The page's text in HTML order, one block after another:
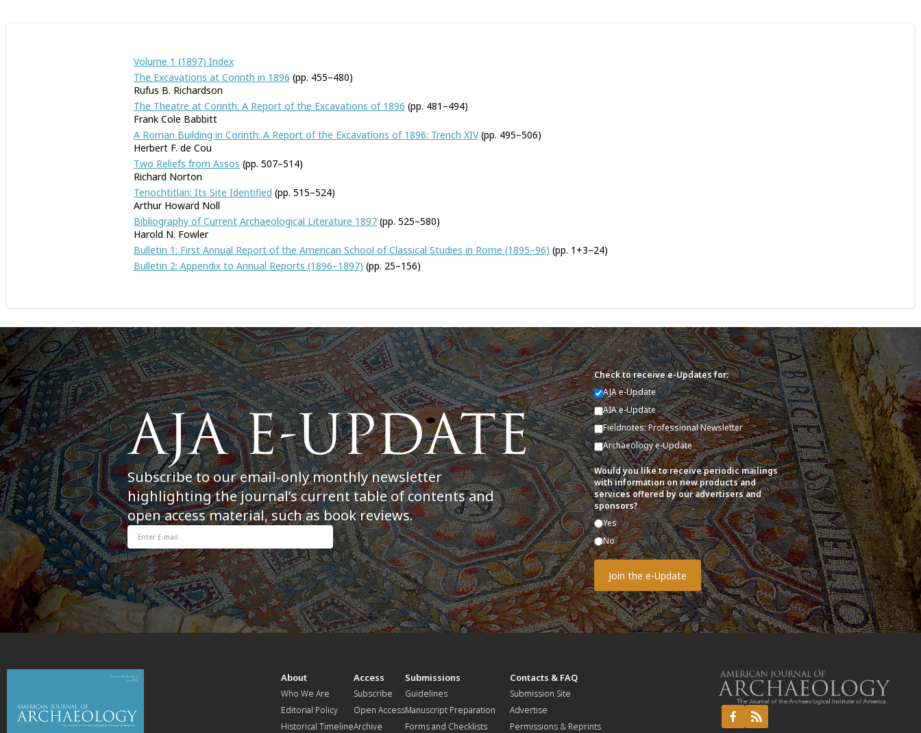
Volume 1 (1897) Index
The Excavations at Corinth in 1896 (pp. 455–480)
Rufus B. Richardson
The Theatre at Corinth: A Report of the Excavations of 1896 (pp. 481–494)
Frank Cole Babbitt
A Roman Building in Corinth: A Report of the Excavations of 1896: Trench XIV(pp. 495–506)
Herbert F. de Cou
Two Reliefs from Assos (pp. 507–514)
Richard Norton
Tenochtitlan: Its Site Identified (pp. 515–524)
Arthur Howard Noll
Bibliography of Current Archaeological Literature 1897 (pp. 525–580)
Harold N. Fowler
Bulletin 1: First Annual Report of the American School of Classical Studies in Rome (1895–96) (pp. 1+3–24)
Bulletin 2: Appendix to Annual Reports (1896–1897) (pp. 25–156)
Subscribe to our email-only monthly newsletter
highlighting the journal’s current table of contents and
open access material, such as book reviews.
Check to receive e-Updates for:
AJA e-Update
AIA e-Update
Fieldnotes: Professional Newsletter
Archaeology e-Update
Would you like to receive periodic mailings
with information on new products and
services offered by our advertisers and
sponsors?
Yes
No
About
Who We Are
Editorial Policy
Historical Timeline
Access
Subscribe
Open Access
Archive
Submissions
Guidelines
Manuscript Preparation
Forms and Checklists
Contacts & FAQ
Submission Site
Advertise
Permissions & Reprints